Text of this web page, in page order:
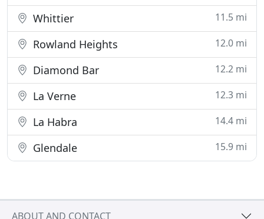
Whittier 11.5 mi
Rowland Heights 12.0 mi
Diamond Bar 12.2 mi
La Verne 12.3 mi
La Habra 14.4 mi
Glendale 15.9 mi
ABOUT AND CONTACT